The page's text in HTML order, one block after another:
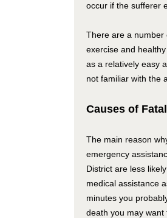
occur if the sufferer
There are a number
exercise and
as a relatively easy
not familiar with the
Causes of
The main reason
emergency
District are less
medical assistance
minutes you
death you may want